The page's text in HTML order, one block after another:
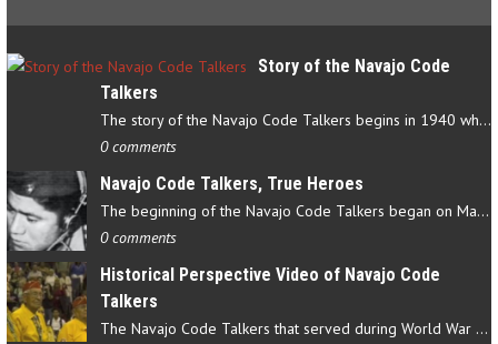
Story of the Navajo Code
Talkers
The story of the Navajo Code Talkers begins in 1940 when a small…
0 comments
Navajo Code Talkers, True Heroes
The beginning of the Navajo Code Talkers began on May 4, 1942…
0 comments
Historical Perspective Video of Navajo Code
Talkers
The Navajo Code Talkers that served during World War II contributed…